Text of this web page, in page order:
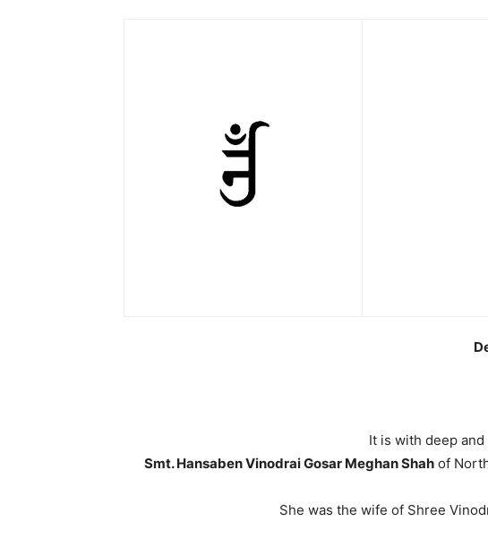
It is with deep
Smt. Hansaben Vinodrai Gosar Meghan Shahof North
She was the wife of Shree